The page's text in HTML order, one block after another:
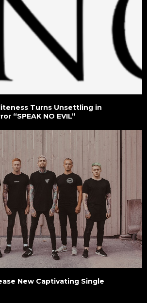
Turns Unsettling in
“SPEAK NO EVIL”
New Captivating Single